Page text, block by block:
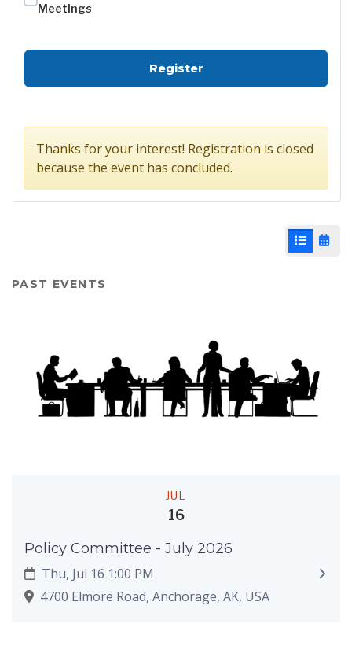
Meetings
Registerfor Policy Committee -
Thanks for your interest! Registration is closed
because the event has concluded.
List View
PAST EVENTS
JUL
16
Policy Committee - July 2026
Thu, Jul 16 1:00 PM
4700 Elmore Road, Anchorage, AK, USA